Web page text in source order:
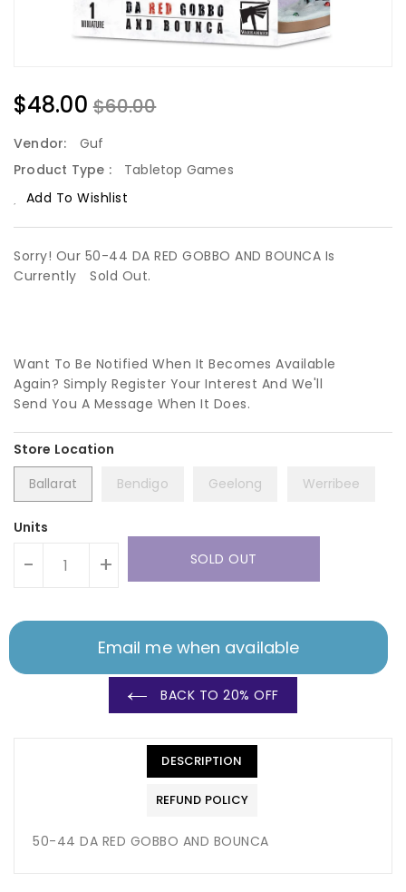
$48.00 $60.00
Vendor:
Guf
Product Type :
Tabletop Games
Add To Wishlist
Sorry! Our 50-44 DA RED GOBBO AND BOUNCA Is
Currently
Sold Out.
Want To Be Notified When It Becomes Available
Again? Simply Register Your Interest And We'll
Send You A Message When It Does.
Ballarat Bendigo Geelong Werribee
Units
- + SOLD OUT
Email me when available
BACK TO 20% OFF
DESCRIPTION
REFUND POLICY
50-44 DA RED GOBBO AND BOUNCA